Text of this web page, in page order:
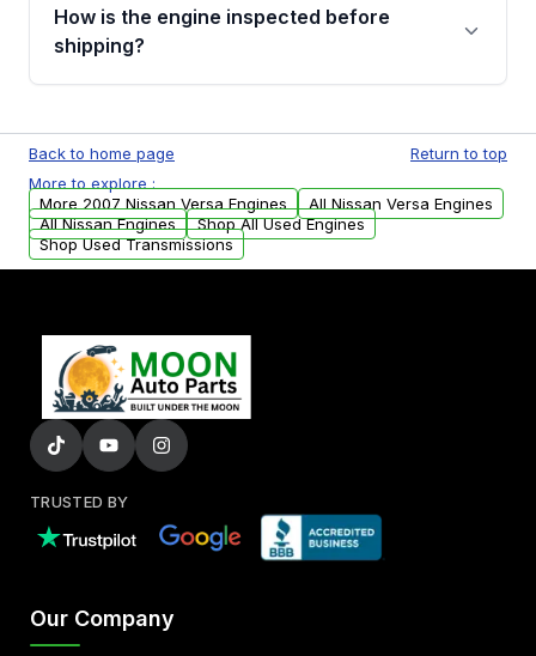
financing details for your order.
How is the engine inspected before
shipping?
test, oil pressure test, and detailed visual
examination before being listed for sale. Only
parts that meet our quality standards are
added to our active inventory.
Back to home page
Return to top
More to explore :
More 2007 Nissan Versa Engines
All Nissan Versa Engines
All Nissan Engines
Shop All Used Engines
Shop Used Transmissions
TRUSTED BY
Our Company